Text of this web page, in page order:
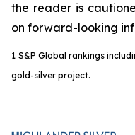
the reader is
on forward-looking
1 S&P Global rankings
gold-silver project.